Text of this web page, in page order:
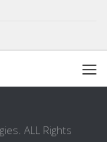
ALL Rights